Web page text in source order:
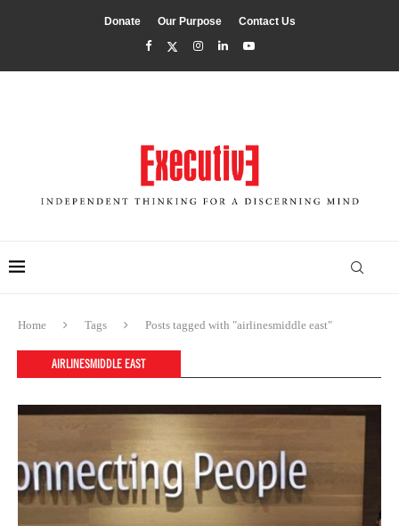
Donate Our Purpose Contact Us
Home Tags Posts tagged with "airlinesmiddle east"
AIRLINESMIDDLE EAST